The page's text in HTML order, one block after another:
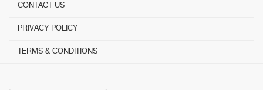
CONTACT US
PRIVACY POLICY
TERMS & CONDITIONS